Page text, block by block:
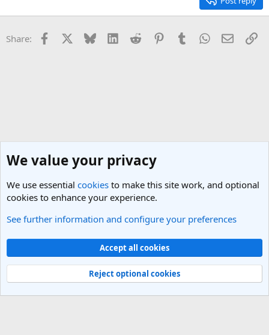
Share: Facebook Bluesky LinkedInReddit PinterestTumblrWhatsApp
Email
General Travel Talk
Light Theme
Contact us
Terms and rules Privacy policy Help
R
Community platform by XenForo® © 2010-2025 XenForo Ltd.
We value your privacy
We use essential cookies to make this site work, and optional
cookies to enhance your experience.
See further information and configure your preferences
Accept all cookies
Reject optional cookies